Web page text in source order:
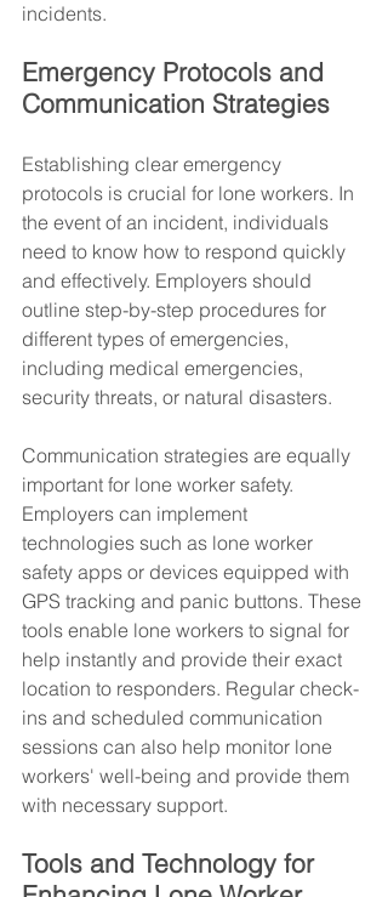
incidents.
Emergency Protocols and
Communication Strategies
Establishing clear emergency
protocols is crucial for lone workers. In
the event of an incident, individuals
need to know how to respond quickly
and effectively. Employers should
outline step-by-step procedures for
different types of emergencies,
including medical emergencies,
security threats, or natural disasters.
Communication strategies are equally
important for lone worker safety.
Employers can implement
technologies such as lone worker
safety apps or devices equipped with
GPS tracking and panic buttons. These
tools enable lone workers to signal for
help instantly and provide their exact
location to responders. Regular check-
ins and scheduled communication
sessions can also help monitor lone
workers' well-being and provide them
with necessary support.
Tools and Technology for